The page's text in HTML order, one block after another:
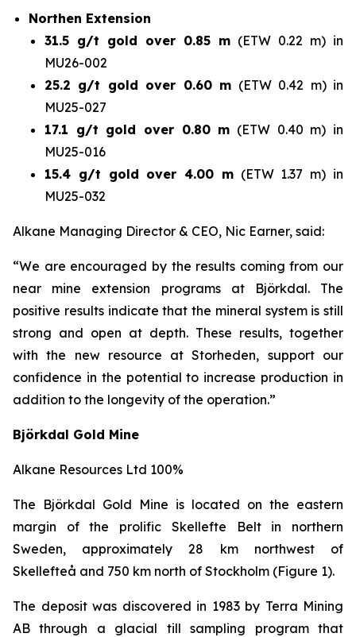
Northen Extension
31.5 g/t gold over 0.85 m (ETW 0.22 m) in
MU26-002
25.2 g/t gold over 0.60 m (ETW 0.42 m) in
MU25-027
17.1 g/t gold over 0.80 m (ETW 0.40 m) in
MU25-016
15.4 g/t gold over 4.00 m(ETW 1.37 m) in
MU25-032
Alkane Managing Director & CEO, Nic Earner, said:
“We are encouraged by the results coming from our
near mine extension programs at
Björkdal. The
positive results indicate that the mineral system is still
strong and open at depth. These results, together
with the new resource at Storheden, support our
confidence in the potential to increase production in
addition to the longevity of the operation.”
Björkdal Gold Mine
Alkane Resources Ltd 100%
The Björkdal Gold Mine is located on the eastern
margin of the prolific Skellefte Belt in northern
Sweden, approximately 28 km northwest of
Skellefteå and 750 km north of Stockholm (Figure 1).
The deposit was discovered in 1983 by Terra Mining
AB through a glacial till sampling program that